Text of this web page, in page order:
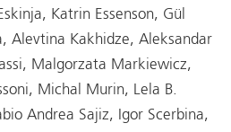
Katrin Essenson, Gül
Alevtina Kakhidze, Aleksandar
Malgorzata Markiewicz,
Michal Murin, Lela B.
Andrea Sajiz, Igor Scerbina,